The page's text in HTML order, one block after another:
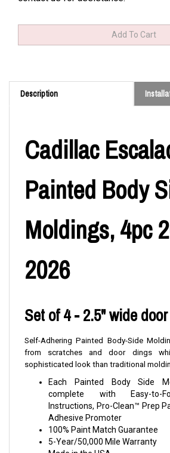
Description
Cadillac
Painted Body
Moldings, 4pc
2026
Set of 4 - 2.5" wide
Self-Adhering Painted Body-Side
from scratches and door dings
sophisticated look than traditional
Each Painted Body Side
complete with Easy-to-
Instructions, Pro-Clean™ Prep
Adhesive Promoter
100% Paint Match Guarantee
5-Year/50,000 Mile Warranty